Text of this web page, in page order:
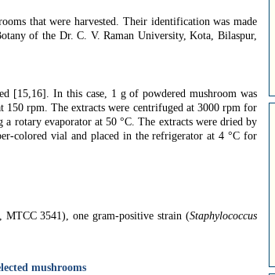
that were harvested. Their identification was made
of the Dr. C. V. Raman University, Kota, Bilaspur,
[15,16]. In this case, 1 g of powdered mushroom was
150 rpm. The extracts were centrifuged at 3000 rpm for
rotary evaporator at 50 °C. The extracts were dried by
colored vial and placed in the refrigerator at 4 °C for
MTCC 3541), one gram-positive strain (Staphylococcus
mushrooms